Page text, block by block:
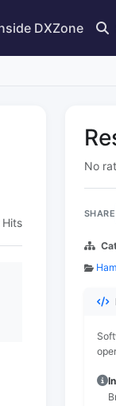
DXZone
Hits
No
SHARE